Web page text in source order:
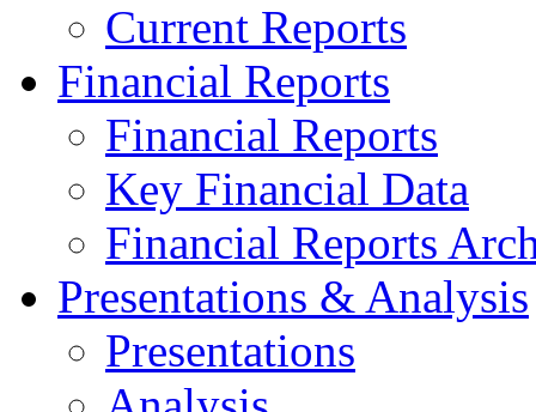
Current Reports
Financial Reports
Financial Reports
Key Financial Data
Financial Reports
Presentations & Analysis
Presentations